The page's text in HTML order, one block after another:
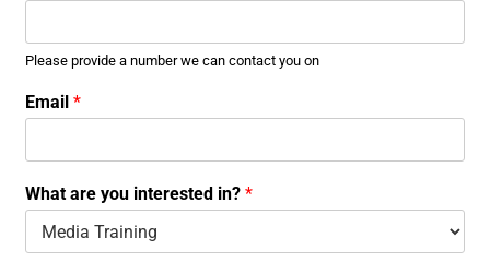
Please provide a number we can contact you on
w
h
t
o
Email*
What are you interested in?*